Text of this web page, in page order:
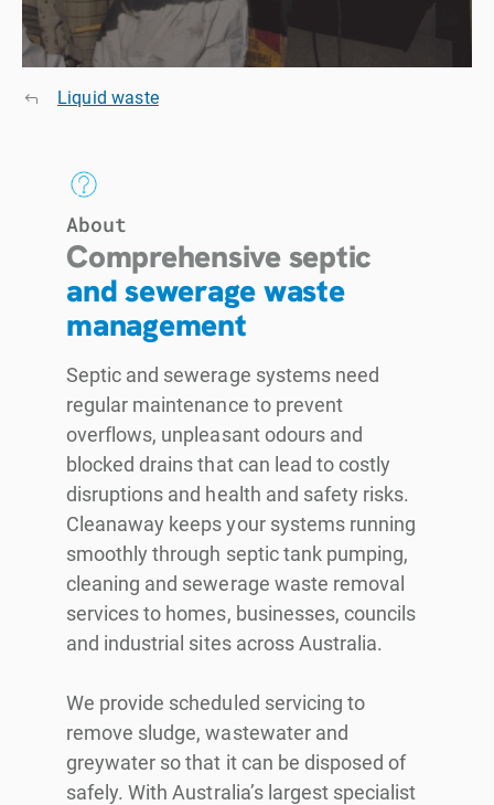
Liquid waste
About
Comprehensive septic
and sewerage waste
management
Septic and sewerage systems need
regular maintenance to prevent
overflows, unpleasant odours and
blocked drains that can lead to costly
disruptions and health and safety risks.
Cleanaway keeps your systems running
smoothly through septic tank pumping,
cleaning and sewerage waste removal
services to homes, businesses, councils
and industrial sites across Australia.
We provide scheduled servicing to
remove sludge, wastewater and
greywater so that it can be disposed of
safely. With Australia’s largest specialist